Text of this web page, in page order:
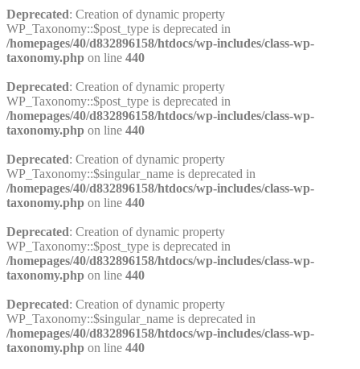
Deprecated: Creation of dynamic property
WP_Taxonomy::$post_type is deprecated in
/homepages/40/d832896158/htdocs/wp-includes/class-wp-
taxonomy.php on line 440
Deprecated: Creation of dynamic property
WP_Taxonomy::$post_type is deprecated in
/homepages/40/d832896158/htdocs/wp-includes/class-wp-
taxonomy.php on line 440
Deprecated: Creation of dynamic property
WP_Taxonomy::$singular_name is deprecated in
/homepages/40/d832896158/htdocs/wp-includes/class-wp-
taxonomy.php on line 440
Deprecated: Creation of dynamic property
WP_Taxonomy::$post_type is deprecated in
/homepages/40/d832896158/htdocs/wp-includes/class-wp-
taxonomy.php on line 440
Deprecated: Creation of dynamic property
WP_Taxonomy::$singular_name is deprecated in
/homepages/40/d832896158/htdocs/wp-includes/class-wp-
taxonomy.php on line 440